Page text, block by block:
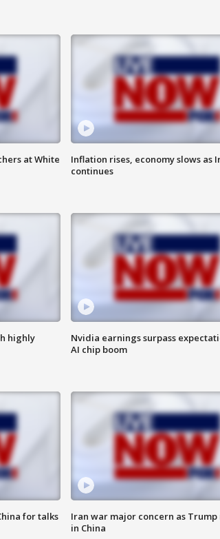
at White
Inflation rises, economy slows as
continues
highly
Nvidia earnings surpass
AI chip boom
for talks
Iran war major concern as Trump
in China